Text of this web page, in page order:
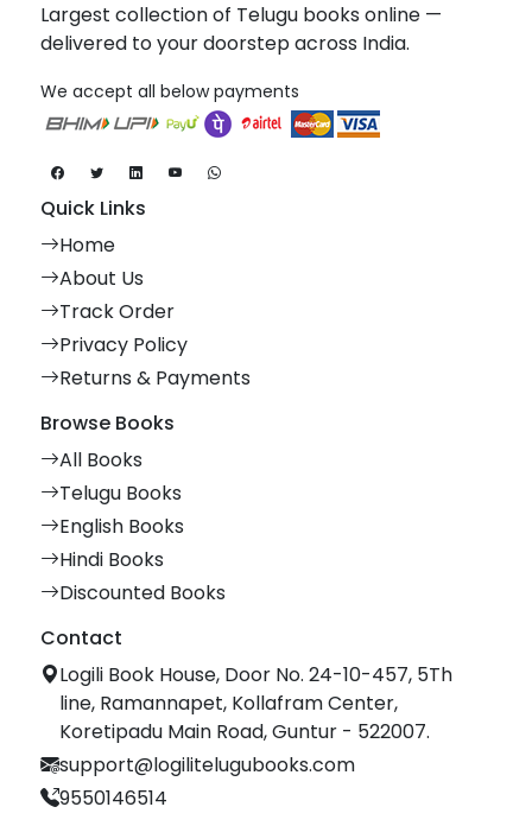
Largest collection of Telugu books online —
delivered to your doorstep across India.
We accept all below payments
Quick Links
Home
About Us
Track Order
Privacy Policy
Returns & Payments
Browse Books
All Books
Telugu Books
English Books
Hindi Books
Discounted Books
Contact
Logili Book House, Door No. 24-10-457, 5Th
line, Ramannapet, Kollafram Center,
Koretipadu Main Road, Guntur - 522007.
support@logilitelugubooks.com
9550146514